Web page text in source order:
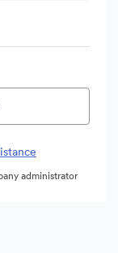
administrator